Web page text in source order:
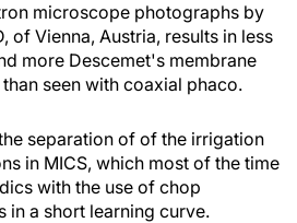
microscope photographs by
of Vienna, Austria, results in less
more Descemet's membrane
seen with coaxial phaco.
separation of of the irrigation
in MICS, which most of the time
with the use of chop
in a short learning curve.